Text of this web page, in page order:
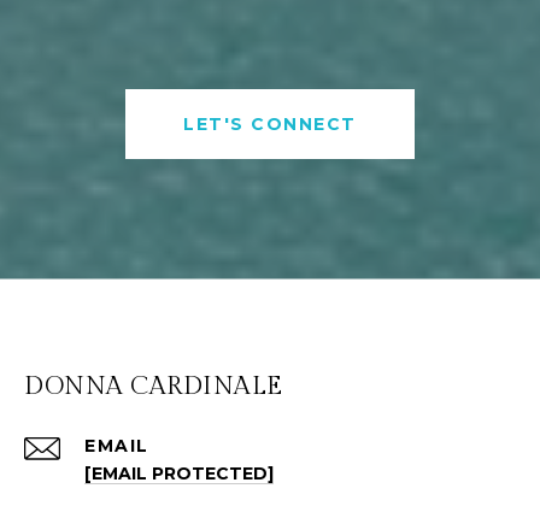
LET'S CONNECT
DONNA CARDINALE
EMAIL
[EMAIL PROTECTED]